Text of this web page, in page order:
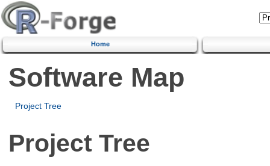
Home
Software Map
Project Tree
Project Tree